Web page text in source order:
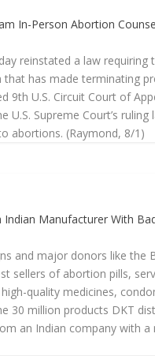
In-Person Abortion
reinstated a law
has made terminating
9th U.S. Circuit Court of
Supreme Court’s
abortions. (Raymond, 8/1)
Manufacturer With
and major donors like
sellers of abortion pills,
quality medicines,
30 million products DKT
an Indian company with